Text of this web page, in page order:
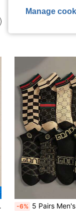
#3 Bestseller
-6% 5 Pairs Men's Fashionable
Manage